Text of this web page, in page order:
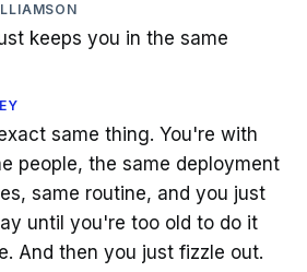
keeps you in the same
same thing. You're with
people, the same deployment
same routine, and you just
until you're too old to do it
And then you just fizzle out.